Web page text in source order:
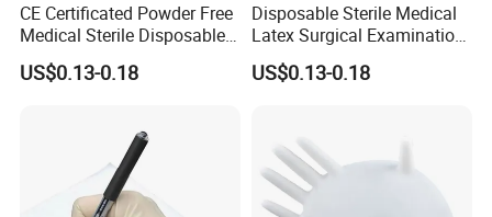
CE Certificated Powder Free
Medical Sterile Disposable
Latex Surgical Gloves
US$0.13-0.18
Disposable Sterile Medical
Latex Surgical Examination
Gloves for Hospital Use
US$0.13-0.18